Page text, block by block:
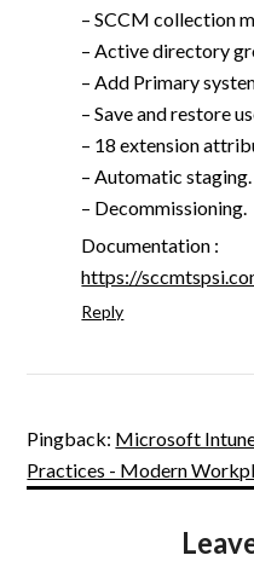
– SCCM collection
– Active directory
– Add Primary
– Save and restore
– 18 extension
– Automatic staging.
– Decommissioning.
Documentation :
https://
Reply
Pingback: Microsoft
Practices - Modern